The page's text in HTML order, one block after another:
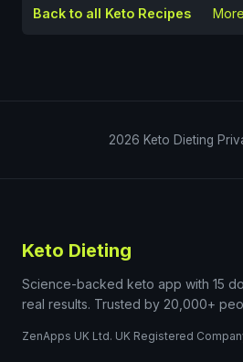
Back to all Keto Recipes More
2026 Keto Dieting
Keto Dieting
Science-backed keto app with 15
real results. Trusted by 20,000+
ZenApps UK Ltd. UK Registered